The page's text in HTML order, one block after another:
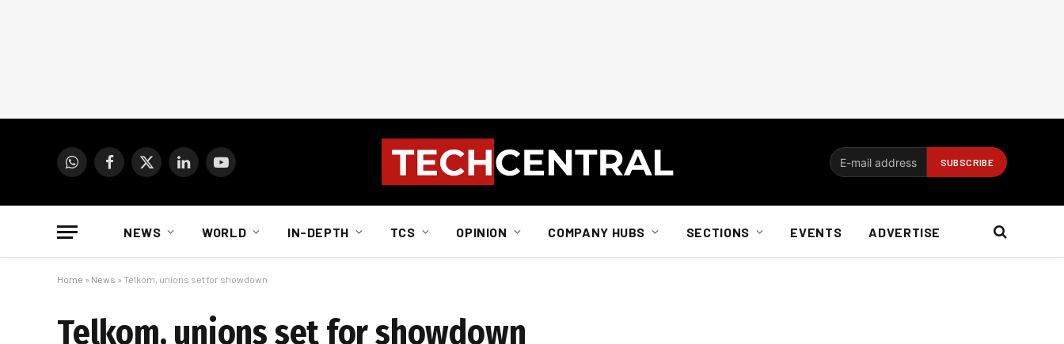
WhatsAppFacebook
X
LinkedInYouTube
NEWS WORLD IN-DEPTH TCS OPINION COMPANY HUBS SECTIONS EVENTS ADVERTISE
Home » News » Telkom, unions set for showdown
Telkom, unions set for showdown